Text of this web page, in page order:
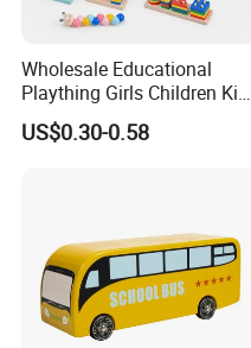
Wholesale Educational
Plaything Girls Children Kids
Cheap Infant Baby Popular
Sensory Juguetes
US$0.30-0.58